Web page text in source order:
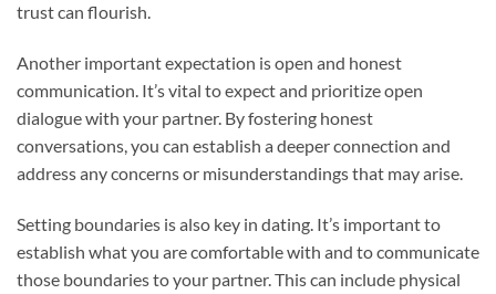
trust can flourish.
Another important expectation is open and honest
communication. It’s vital to expect and prioritize open
dialogue with your partner. By fostering honest
conversations, you can establish a deeper connection and
address any concerns or misunderstandings that may arise.
Setting boundaries is also key in dating. It’s important to
establish what you are comfortable with and to communicate
those boundaries to your partner. This can include physical